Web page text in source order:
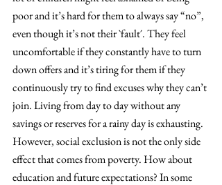
poor and it’s hard for them to always say “no”,
even though it’s not their `fault´. They feel
uncomfortable if they constantly have to turn
down offers and it’s tiring for them if they
continuously try to find excuses why they can’t
join. Living from day to day without any
savings or reserves for a rainy day is exhausting.
However, social exclusion is not the only side
effect that comes from poverty. How about
education and future expectations? In some